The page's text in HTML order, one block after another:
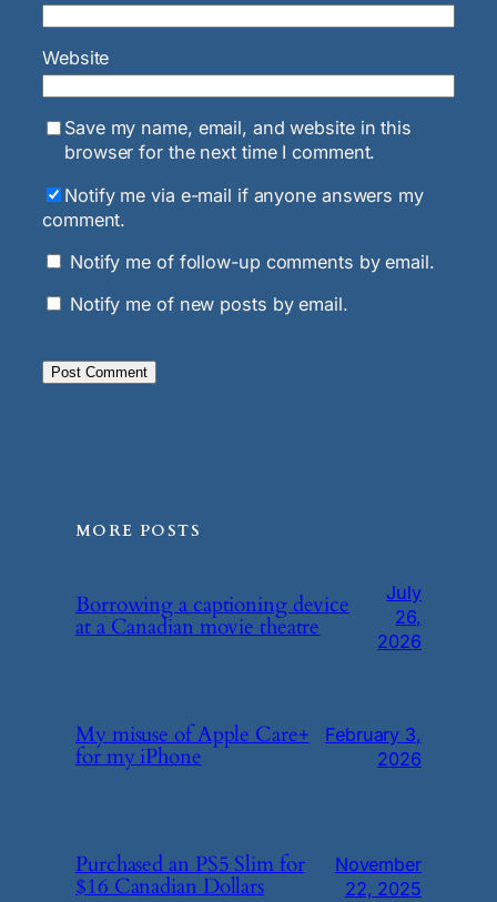
Website
Save my name, email, and website in this
browser for the next time I comment.
Notify me via e-mail if anyone answers my
comment.
Notify me of follow-up comments by email.
Notify me of new posts by email.
MORE POSTS
Borrowing a captioning device
at a Canadian movie theatre
July
26,
2026
My misuse of Apple Care+
for my iPhone
February 3,
2026
Purchased an PS5 Slim for
$16 Canadian Dollars
November
22, 2025